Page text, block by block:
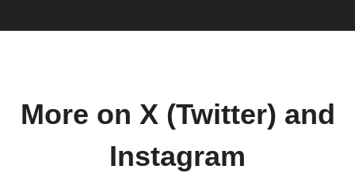
More on X (Twitter) and
Instagram